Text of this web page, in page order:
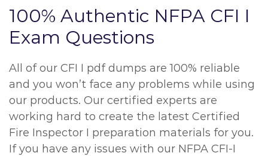
100% Authentic NFPA CFI I
Exam Questions
All of our CFI I pdf dumps are 100% reliable
and you won’t face any problems while using
our products. Our certified experts are
working hard to create the latest Certified
Fire Inspector I preparation materials for you.
If you have any issues with our NFPA CFI-I